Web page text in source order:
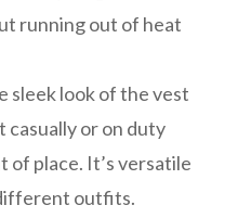
running out of heat
sleek look of the vest
casually or on duty
place. It’s versatile
outfits.